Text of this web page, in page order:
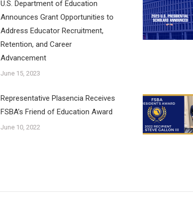
U.S. Department of Education
Announces Grant Opportunities to
Address Educator Recruitment,
Retention, and Career
Advancement
June 15, 2023
Representative Plasencia Receives
FSBA’s Friend of Education Award
June 10, 2022